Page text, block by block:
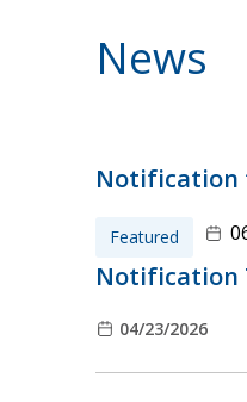
News
Notification
Featured
Notification
04/23/2026